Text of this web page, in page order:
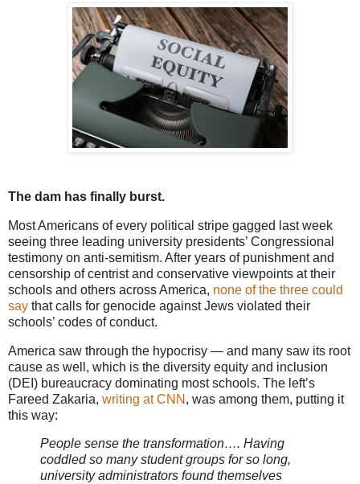
The dam has finally burst.
Most Americans of every political stripe gagged last week
seeing three leading university presidents’ Congressional
testimony on anti-semitism. After years of punishment and
censorship of centrist and conservative viewpoints at their
schools and others across America, none of the three could
say that calls for genocide against Jews violated their
schools’ codes of conduct.
America saw through the hypocrisy — and many saw its root
cause as well, which is the diversity equity and inclusion
(DEI) bureaucracy dominating most schools. The left’s
Fareed Zakaria, writing at CNN , was among them, putting it
this way:
People sense the transformation…. Having
coddled so many student groups for so long,
university administrators found themselves